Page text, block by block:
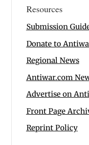
Resources
Submission
Donate to
Regional News
Antiwar.com
Advertise on
Front Page
Reprint Policy